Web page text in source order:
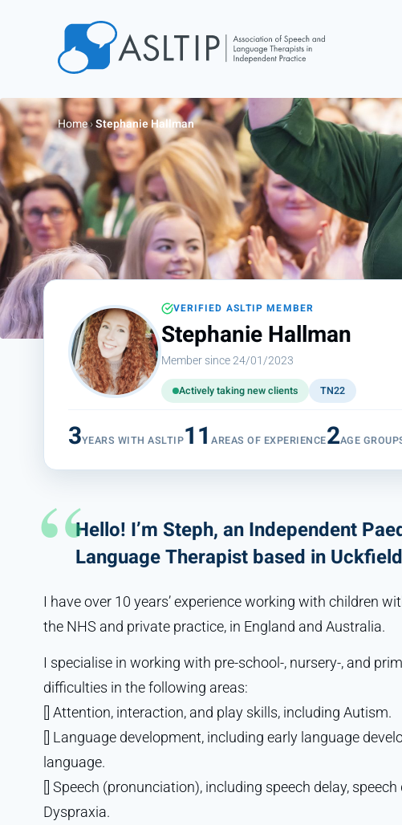
Join
Find an SLT
About
Courses
Events
Jobs
Login
Contact
Home›Stephanie Hallman
VERIFIED ASLTIP MEMBER
Stephanie Hallman
Member since 24/01/2023
Actively taking new clients TN22
3YEARS WITH ASLTIP11AREAS OF EXPERIENCE2AGE
Hello! I’m Steph, an Independent
Language Therapist based in
I have over 10 years’ experience working with children
the NHS and private practice, in England and Australia.
I specialise in working with pre-school-, nursery-, and
difficulties in the following areas:
[] Attention, interaction, and play skills, including Autism.
[] Language development, including early language
language.
[] Speech (pronunciation), including speech delay,
Dyspraxia.